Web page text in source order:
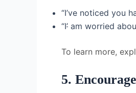
“I’ve noticed you
“I’ am worried
To learn more,
5.